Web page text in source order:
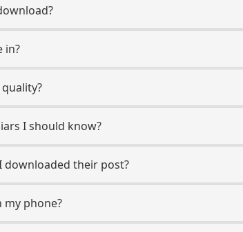
in?
I should know?
downloaded their post?
my phone?